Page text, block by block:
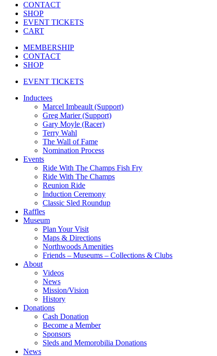
CONTACT
SHOP
EVENT TICKETS
CART
MEMBERSHIP
CONTACT
SHOP
EVENT TICKETS
Inductees
Marcel Imbeault (Support)
Greg Marier (Support)
Gary Moyle (Racer)
Terry Wahl
The Wall of Fame
Nomination Process
Events
Ride With The Champs Fish Fry
Ride With The Champs
Reunion Ride
Induction Ceremony
Classic Sled Roundup
Raffles
Museum
Plan Your Visit
Maps & Directions
Northwoods Amenities
Friends – Museums – Collections & Clubs
About
Videos
News
Mission/Vision
History
Donations
Cash Donation
Become a Member
Sponsors
Sleds and Memorobilia Donations
News